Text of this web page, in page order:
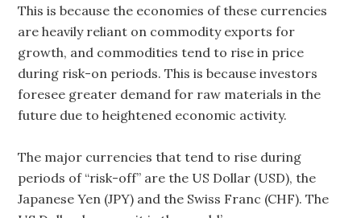
This is because the economies of these currencies
are heavily reliant on commodity exports for
growth, and commodities tend to rise in price
during risk-on periods. This is because investors
foresee greater demand for raw materials in the
future due to heightened economic activity.
The major currencies that tend to rise during
periods of “risk-off” are the US Dollar (USD), the
Japanese Yen (JPY) and the Swiss Franc (CHF). The